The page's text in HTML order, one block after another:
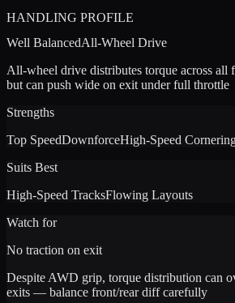
HANDLING PROFILE
Well BalancedAll-Wheel Drive
All-wheel drive distributes torque across
but can push wide on exit under full throttle
Strengths
Top SpeedDownforceHigh-Speed
Suits Best
High-Speed TracksFlowing Layouts
Watch for
No traction on exit
Despite AWD grip, torque distribution can
exits — balance front/rear diff carefully